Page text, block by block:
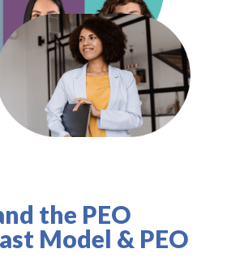
the PEO
Model & PEO